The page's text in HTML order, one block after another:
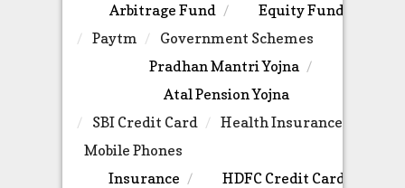
Arbitrage Fund
Equity Fund
Paytm
Government Schemes
Pradhan Mantri Yojna
Atal Pension Yojna
SBI Credit Card
Health Insurance
Mobile Phones
Insurance
HDFC Credit Card